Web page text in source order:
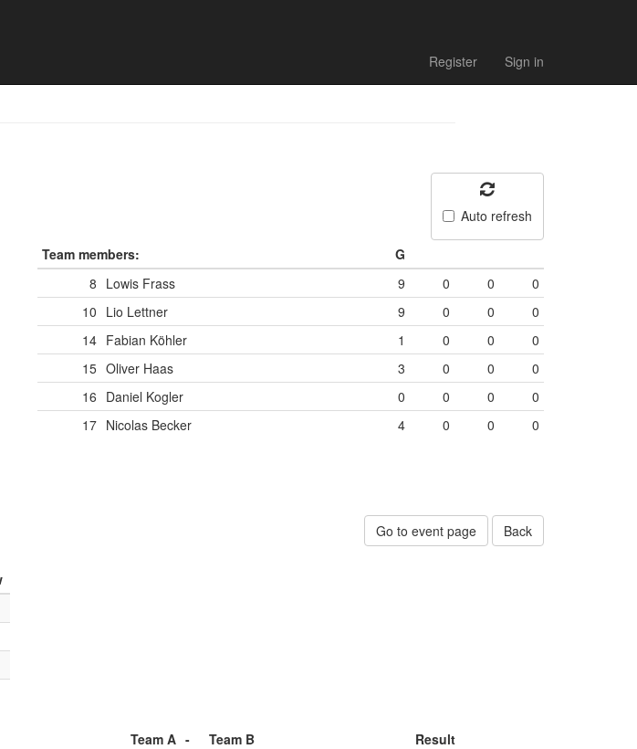
Register Sign in
Auto refresh
Team members:
G
8 Lowis Frass 9 0 0
0
10 Lio Lettner 9 0 0
0
14 Fabian Köhler 1 0 0
0
15 Oliver Haas 3 0 0
0
16 Daniel Kogler 0 0 0
0
17 Nicolas Becker 4 0 0 0
Go to event page
Back
Team A - Team B
Result